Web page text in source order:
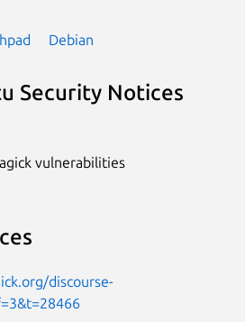
Debian
Security Notices
vulnerabilities
discourse-